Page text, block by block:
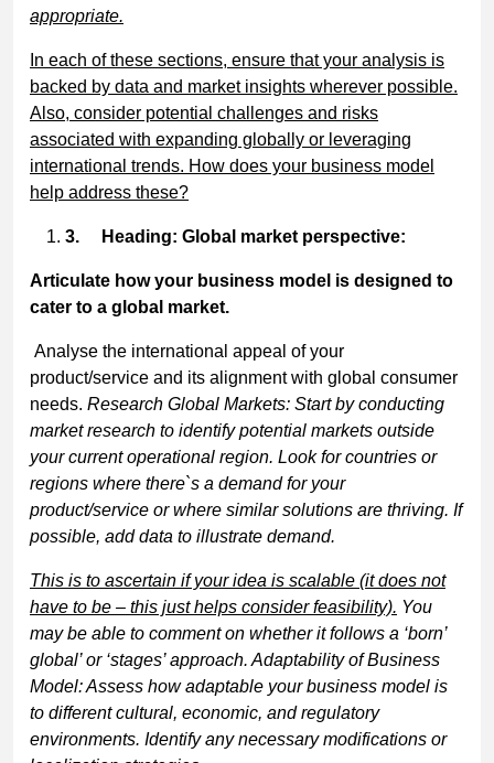
appropriate.
In each of these sections, ensure that your analysis is
backed by data and market insights wherever possible.
Also, consider potential challenges and risks
associated with expanding globally or leveraging
international trends. How does your business model
help address these?
3. Heading: Global market perspective:
Articulate how your business model is designed to
cater to a global market.
Analyse the international appeal of your
product/service and its alignment with global consumer
needs. Research Global Markets: Start by conducting
market research to identify potential markets outside
your current operational region. Look for countries or
regions where there`s a demand for your
product/service or where similar solutions are thriving. If
possible, add data to illustrate demand.
This is to ascertain if your idea is scalable (it does not
have to be – this just helps consider feasibility). You
may be able to comment on whether it follows a ‘born’
global’ or ‘stages’ approach. Adaptability of Business
Model: Assess how adaptable your business model is
to different cultural, economic, and regulatory
environments. Identify any necessary modifications or